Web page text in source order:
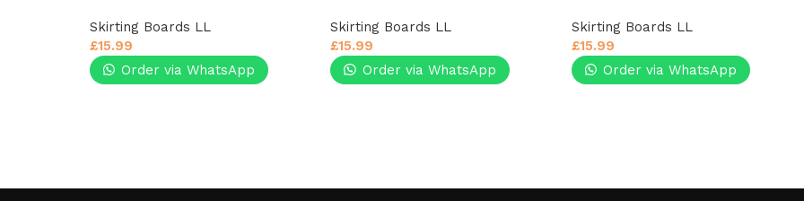
Skirting Boards LL
£15.99
Order via WhatsApp
Skirting Boards LL
£15.99
Order via WhatsApp
Skirting Boards LL
£15.99
Order via WhatsApp